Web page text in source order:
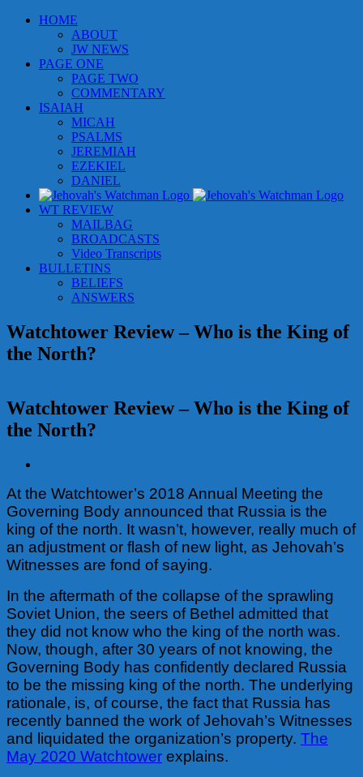
Skip
HOME
ABOUT
JW NEWS
PAGE ONE
PAGE TWO
COMMENTARY
ISAIAH
MICAH
PSALMS
JEREMIAH
EZEKIEL
DANIEL
WT REVIEW
MAILBAG
BROADCASTS
Video Transcripts
BULLETINS
BELIEFS
ANSWERS
Watchtower Review – Who is the King of
the North?
Watchtower Review – Who is the King of
the North?
Image
At the Watchtower’s 2018 Annual Meeting the
Governing Body announced that Russia is the
king of the north. It wasn’t, however, really much of
an adjustment or flash of new light, as Jehovah’s
Witnesses are fond of saying.
In the aftermath of the collapse of the sprawling
Soviet Union, the seers of Bethel admitted that
they did not know who the king of the north was.
Now, though, after 30 years of not knowing, the
Governing Body has confidently declared Russia
to be the missing king of the north. The underlying
rationale, is, of course, the fact that Russia has
recently banned the work of Jehovah’s Witnesses
and liquidated the organization’s property. The
May 2020 Watchtower explains.